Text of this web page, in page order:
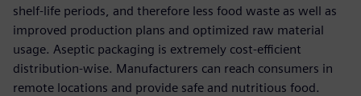
shelf-life periods, and therefore less food waste as well as
improved production plans and optimized raw material
usage. Aseptic packaging is extremely cost-efficient
distribution-wise. Manufacturers can reach consumers in
remote locations and provide safe and nutritious food.